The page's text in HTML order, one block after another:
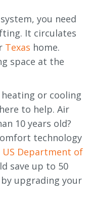
you need
It circulates
Texas home.
space at the
or cooling
to help. Air
10 years old?
technology
US Department of
save up to 50
upgrading your